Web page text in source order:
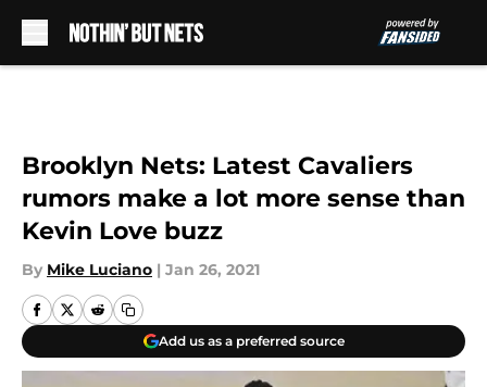
Brooklyn Nets: Latest Cavaliers
rumors make a lot more sense than
Kevin Love buzz
By Mike Luciano | Jan 26, 2021
Add us as a preferred source